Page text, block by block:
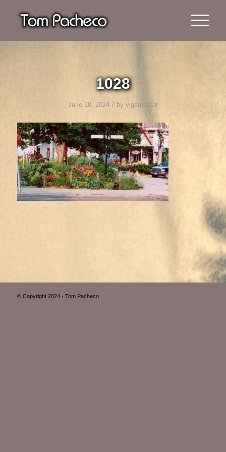
1028
June 18, 2024 / by vigsmaster
© Copyright 2024 - Tom Pacheco